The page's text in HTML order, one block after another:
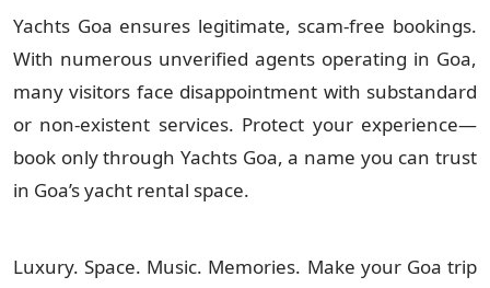
Yachts Goa ensures legitimate, scam-free bookings.
With numerous unverified agents operating in Goa,
many visitors face disappointment with substandard
or non-existent services. Protect your experience—
book only through Yachts Goa, a name you can trust
in Goa’s yacht rental space.
Luxury. Space. Music. Memories. Make your Goa trip